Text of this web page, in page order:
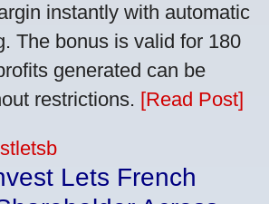
instantly with automatic
The bonus is valid for 180
generated can be
restrictions. [Read Post]
Lets French